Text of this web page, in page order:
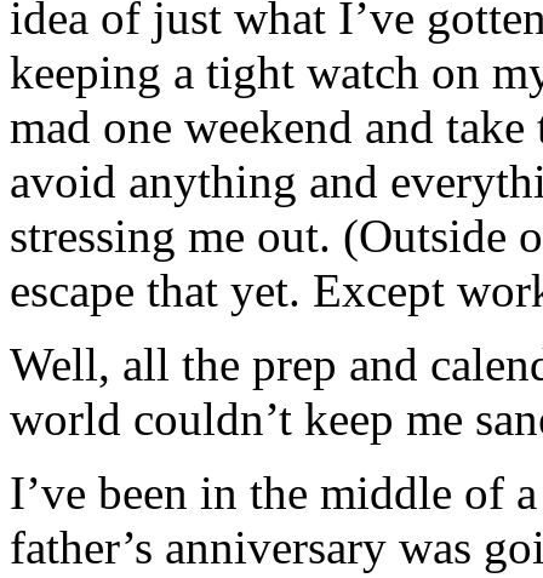
idea of just what I’ve
keeping a tight watch on
mad one weekend and
avoid anything and
stressing me out. (Outside
escape that yet. Except
Well, all the prep and
world couldn’t keep me
I’ve been in the middle of
father’s anniversary was